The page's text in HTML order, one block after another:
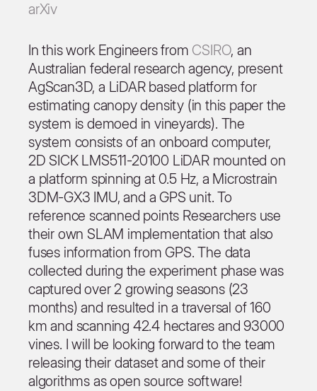
arXiv
In this work Engineers from CSIRO, an
Australian federal research agency, present
AgScan3D, a LiDAR based platform for
estimating canopy density (in this paper the
system is demoed in vineyards). The
system consists of an onboard computer,
2D SICK LMS511-20100 LiDAR mounted on
a platform spinning at 0.5 Hz, a Microstrain
3DM-GX3 IMU, and a GPS unit. To
reference scanned points Researchers use
their own SLAM implementation that also
fuses information from GPS. The data
collected during the experiment phase was
captured over 2 growing seasons (23
months) and resulted in a traversal of 160
km and scanning 42.4 hectares and 93000
vines. I will be looking forward to the team
releasing their dataset and some of their
algorithms as open source software!